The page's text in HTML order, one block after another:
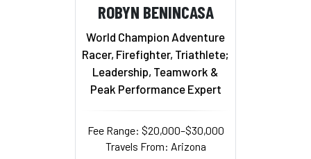
ROBYN BENINCASA
World Champion Adventure
Racer, Firefighter, Triathlete;
Leadership, Teamwork &
Peak Performance Expert
Fee Range: $20,000–$30,000
Travels From: Arizona